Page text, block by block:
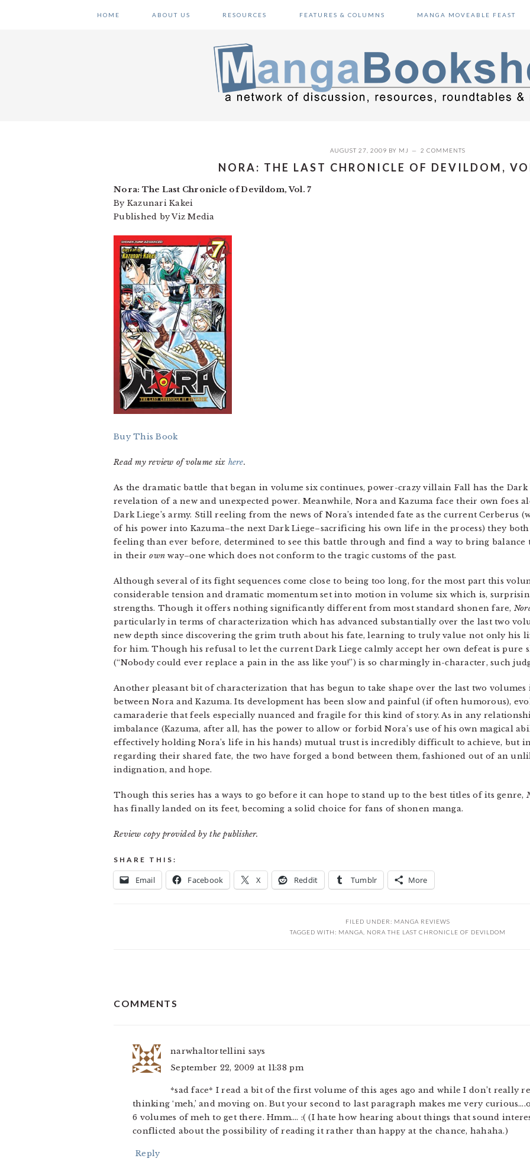
HOME ABOUT US RESOURCES FEATURES & COLUMNS MANGA MOVEABLE FEAST
AUGUST 27, 2009 BY MJ 2 COMMENTS
NORA: THE LAST CHRONICLE OF DEVILDOM,
Nora: The Last Chronicle of Devildom, Vol. 7
By Kazunari Kakei
Published by Viz Media
Buy This Book
Read my review of volume six here.
As the dramatic battle that began in volume six continues, power-crazy villain Fall has the
revelation of a new and unexpected power. Meanwhile, Nora and Kazuma face their own foes
Dark Liege’s army. Still reeling from the news of Nora’s intended fate as the current Cerberus
of his power into Kazuma–the next Dark Liege–sacrificing his own life in the process) they
feeling than ever before, determined to see this battle through and find a way to bring balance
in theirown way–one which does not conform to the tragic customs of the past.
Although several of its fight sequences come close to being too long, for the most part this
considerable tension and dramatic momentum set into motion in volume six which is,
strengths. Though it offers nothing significantly different from most standard shonen fare,
particularly in terms of characterization which has advanced substantially over the last two
new depth since discovering the grim truth about his fate, learning to truly value not only his
for him. Though his refusal to let the current Dark Liege calmly accept her own defeat is pure
(“Nobody could ever replace a pain in the ass like you!”) is so charmingly in-character, such
Another pleasant bit of characterization that has begun to take shape over the last two
between Nora and Kazuma. Its development has been slow and painful (if often humorous),
camaraderie that feels especially nuanced and fragile for this kind of story. As in any
imbalance (Kazuma, after all, has the power to allow or forbid Nora’s use of his own magical
effectively holding Nora’s life in his hands) mutual trust is incredibly difficult to achieve, but
regarding their shared fate, the two have forged a bond between them, fashioned out of an
indignation, and hope.
Though this series has a ways to go before it can hope to stand up to the best titles of its genre,
has finally landed on its feet, becoming a solid choice for fans of shonen manga.
Review copy provided by the publisher.
SHARE THIS:
Email Facebook X Reddit Tumblr More
FILED UNDER: MANGA REVIEWS
TAGGED WITH: MANGA NORA THE LAST CHRONICLE OF DEVILDOM
INTERACTIONS
COMMENTS
narwhaltortellini says
September 22, 2009 at 11:38 pm
*sad face* I read a bit of the first volume of this ages ago and while I don’t really
thinking ‘meh,’ and moving on. But your second to last paragraph makes me very
6 volumes of meh to get there. Hmm…. :( (I hate how hearing about things that sound
conflicted about the possibility of reading it rather than happy at the chance, hahaha.)
Reply